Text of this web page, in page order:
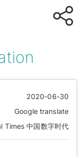
2020-06-30
Google translate
Times 中国数字时代